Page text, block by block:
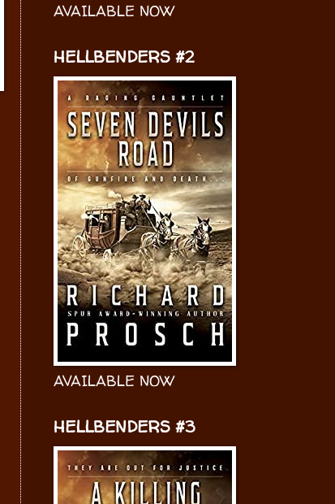
AVAILABLE NOW
HELLBENDERS #2
AVAILABLE NOW
HELLBENDERS #3